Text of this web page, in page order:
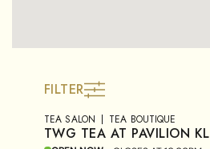
FILTER
TEA SALON TEA BOUTIQUE
TWG TEA AT PAVILION KL